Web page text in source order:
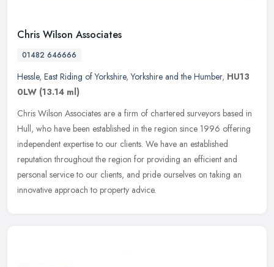
Chris Wilson Associates
01482 646666
Hessle, East Riding of Yorkshire,Yorkshire and the Humber, HU13
0LW (13.14 ml)
Chris Wilson Associates are a firm of chartered surveyors based in
Hull, who have been established in the region since 1996 offering
independent expertise to our clients. We have an established
reputation throughout the region for providing an efficient and
personal service to our clients, and pride ourselves on taking an
innovative approach to property advice.